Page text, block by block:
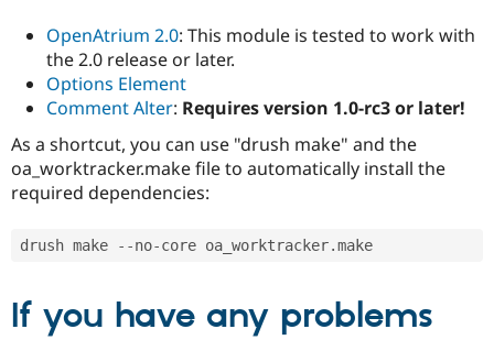
OpenAtrium 2.0: This module is tested to work with
the 2.0 release or later.
Options Element
Comment Alter: Requires version 1.0-rc3 or later!
As a shortcut, you can use "drush make" and the
oa_worktracker.make file to automatically install the
required dependencies:
drush make --no-core oa_worktracker.
If you have any problems